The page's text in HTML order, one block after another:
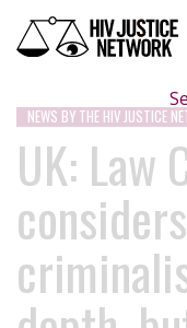
NEWS BY THE HIV JUSTICE
UK: Law